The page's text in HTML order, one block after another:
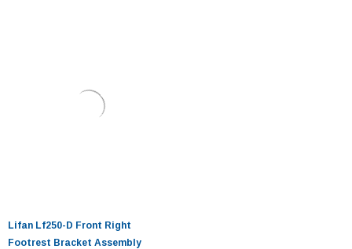
Lifan Lf250-D Front Right
Footrest Bracket Assembly